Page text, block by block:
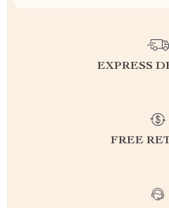
EXPRESS
FREE